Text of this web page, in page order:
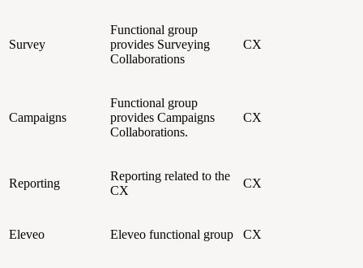
Survey
Functional group
provides Surveying
Collaborations
CX
Campaigns
Functional group
provides Campaigns
Collaborations.
CX
Reporting
Reporting related to the
CX
CX
Eleveo Eleveo functional group CX